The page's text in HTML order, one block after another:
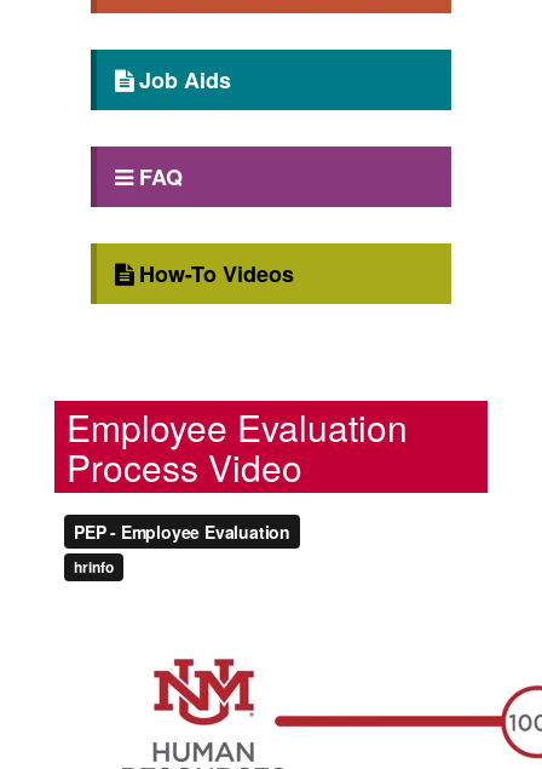
Job Aids
FAQ
How-To Videos
Employee Evaluation
Process Video